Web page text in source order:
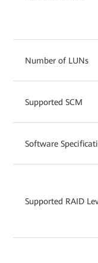
Number of LUNs
Supported SCM
Software
Supported RAID